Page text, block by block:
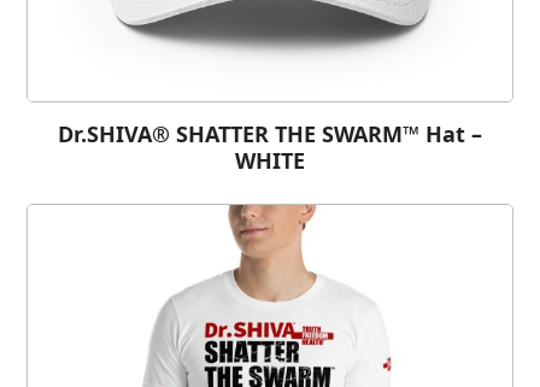
Dr.SHIVA® SHATTER THE SWARM™ Hat –
WHITE